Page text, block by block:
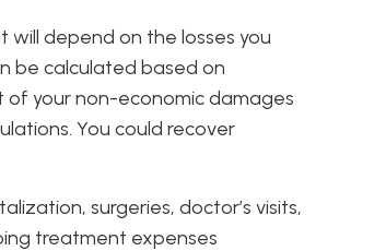
depend on the losses you
be calculated based on
of your non-economic damages
You could recover
surgeries, doctor’s visits,
treatment expenses